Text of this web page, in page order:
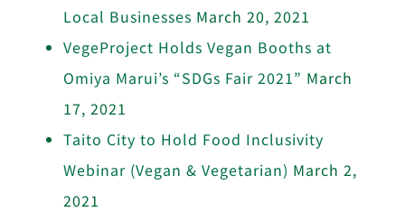
Local Businesses March 20, 2021
VegeProject Holds Vegan Booths at
Omiya Marui’s “SDGs Fair 2021” March
17, 2021
Taito City to Hold Food Inclusivity
Webinar (Vegan & Vegetarian) March 2,
2021